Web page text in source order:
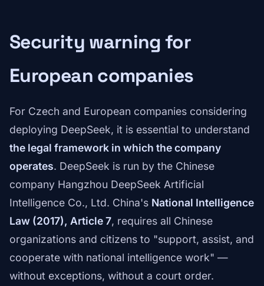
Security warning for
European companies
For Czech and European companies considering
deploying DeepSeek, it is essential to understand
the legal framework in which the company
operates. DeepSeek is run by the Chinese
company Hangzhou DeepSeek Artificial
Intelligence Co., Ltd. China's National Intelligence
Law (2017), Article 7, requires all Chinese
organizations and citizens to "support, assist, and
cooperate with national intelligence work" —
without exceptions, without a court order.